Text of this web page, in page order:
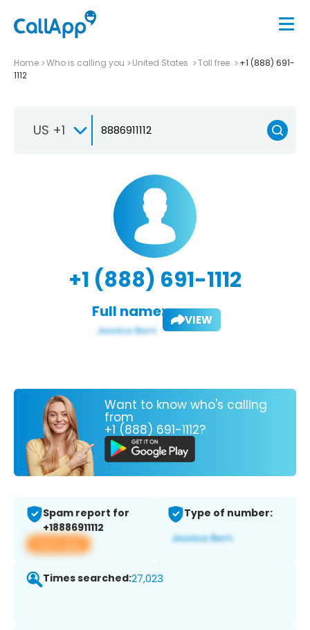
Home Who is calling you United States Toll free
+1 (888) 691-
1112
US +1
+1 (888) 691-1112
Full name: VIEW
Want to know who's calling
from
+1 (888) 691-1112?
Spam report for
+18886911112
View app
Type of number:
Times searched:27,023